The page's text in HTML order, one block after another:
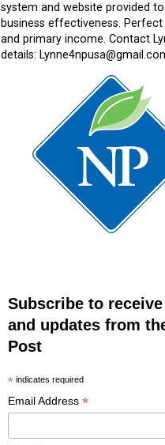
system and website provided
business effectiveness.
and primary income. Contact
details:
Subscribe to
and updates from
Post
* indicates required
Email Address *